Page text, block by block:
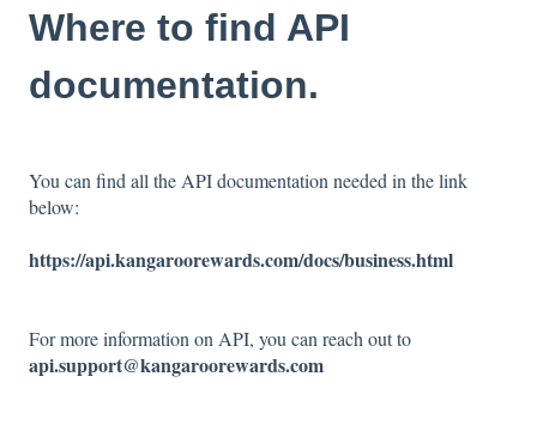
Where to find API
documentation.
You can find all the API documentation needed in the link
below:
https://api.kangaroorewards.com/docs/business.html
For more information on API, you can reach out to
api.support@kangaroorewards.com